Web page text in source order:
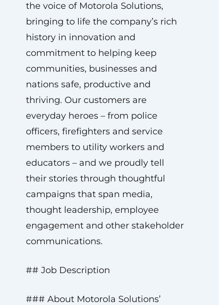
the voice of Motorola Solutions,
bringing to life the company’s rich
history in innovation and
commitment to helping keep
communities, businesses and
nations safe, productive and
thriving. Our customers are
everyday heroes – from police
officers, firefighters and service
members to utility workers and
educators – and we proudly tell
their stories through thoughtful
campaigns that span media,
thought leadership, employee
engagement and other stakeholder
communications.
## Job Description
### About Motorola Solutions’